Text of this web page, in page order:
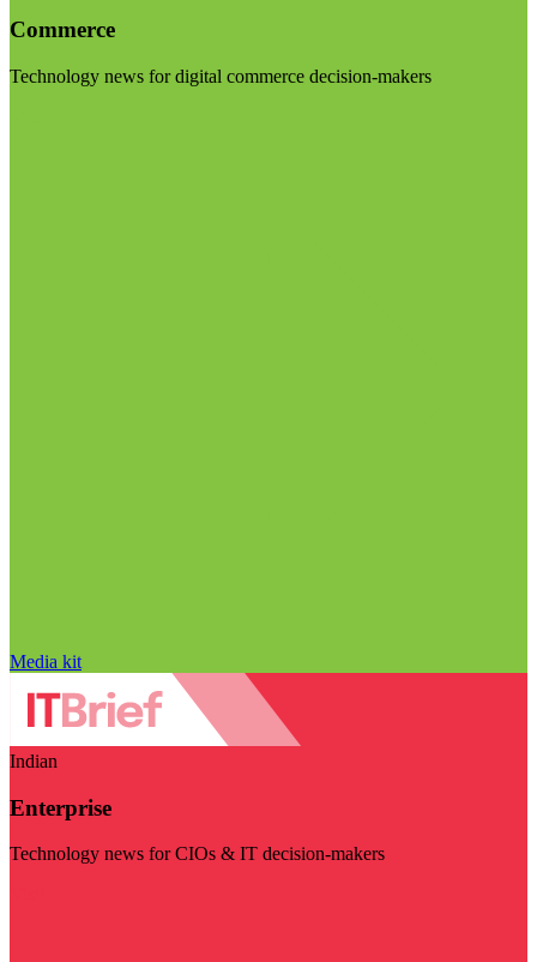
Commerce
Technology news for digital commerce decision-makers
Media kit
Indian
Enterprise
Technology news for CIOs & IT decision-makers